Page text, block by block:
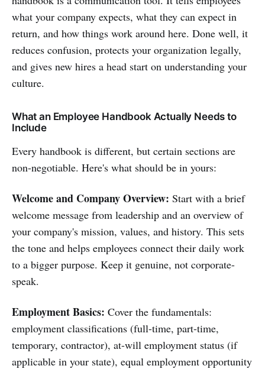
what your company expects, what they can expect in
return, and how things work around here. Done well, it
reduces confusion, protects your organization legally,
and gives new hires a head start on understanding your
culture.
What an Employee Handbook Actually Needs to
Include
Every handbook is different, but certain sections are
non-negotiable. Here's what should be in yours:
Welcome and Company Overview: Start with a brief
welcome message from leadership and an overview of
your company's mission, values, and history. This sets
the tone and helps employees connect their daily work
to a bigger purpose. Keep it genuine, not corporate-
speak.
Employment Basics: Cover the fundamentals:
employment classifications (full-time, part-time,
temporary, contractor), at-will employment status (if
applicable in your state), equal employment opportunity